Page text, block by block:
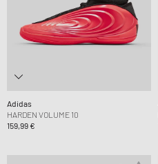
Adidas
HARDEN VOLUME 10
159,99 €